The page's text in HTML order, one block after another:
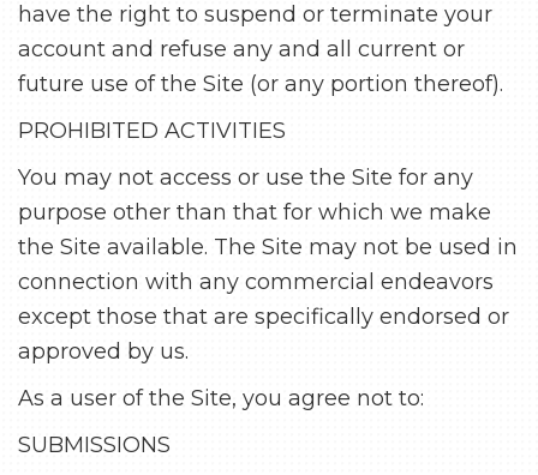
have the right to suspend or terminate your
account and refuse any and all current or
future use of the Site (or any portion thereof).
PROHIBITED ACTIVITIES
You may not access or use the Site for any
purpose other than that for which we make
the Site available. The Site may not be used in
connection with any commercial endeavors
except those that are specifically endorsed or
approved by us.
As a user of the Site, you agree not to:
SUBMISSIONS